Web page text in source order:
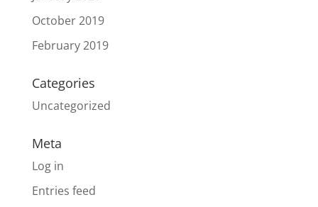
October 2019
February 2019
Categories
Uncategorized
Meta
Log in
Entries feed